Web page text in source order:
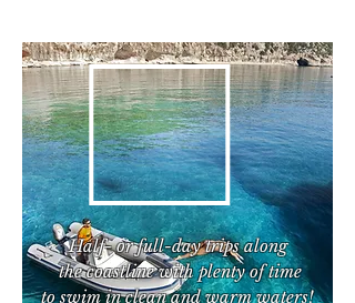
Half- or full-day trips along
the coastline with plenty of time
to swimin clean and warm waters!